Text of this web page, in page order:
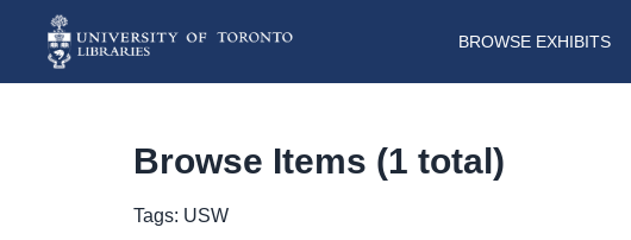
BROWSE EXHIBITS
Browse Items (1 total)
Tags: USW